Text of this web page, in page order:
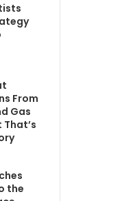
From
Gas
That’s
the